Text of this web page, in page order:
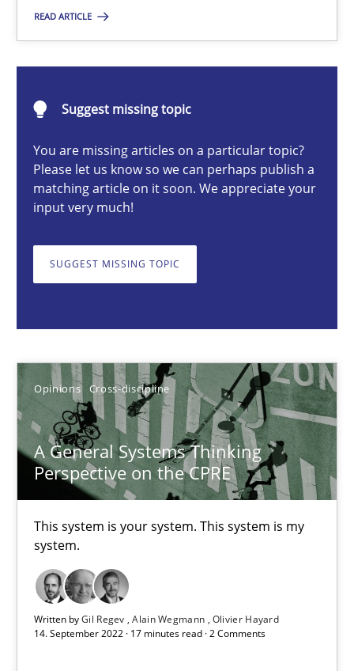
READ ARTICLE
Suggest missing topic
You are missing articles on a particular topic?
Please let us know so we can perhaps publish a
matching article on it soon. We appreciate your
input very much!
SUGGEST MISSING TOPIC
Opinions Cross-discipline
A General Systems Thinking
Perspective on the CPRE
This system is your system. This system is my
system.
Written byGil Regev Alain Wegmann Olivier Hayard
14. September 2022 · 17 minutes read · 2 Comments
11 minutes
A General Systems Thinking Perspective on the CPRE
This system is your system. This system is my system.
Olivier Hayard
14.09.2022
17 minutes
A study concerning the question of whether domain
Skills Studies and Research